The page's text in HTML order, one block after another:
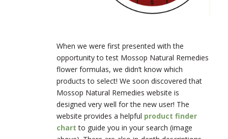
When we were first presented with the
opportunity to test Mossop Natural Remedies
flower formulas, we didn’t know which
products to select! We soon discovered that
Mossop Natural Remedies website is
designed very well for the new user! The
website provides a helpful product finder
chart to guide you in your search (image